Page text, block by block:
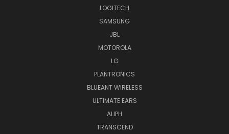
LOGITECH
SAMSUNG
JBL
MOTOROLA
LG
PLANTRONICS
BLUEANT WIRELESS
ULTIMATE EARS
ALIPH
TRANSCEND